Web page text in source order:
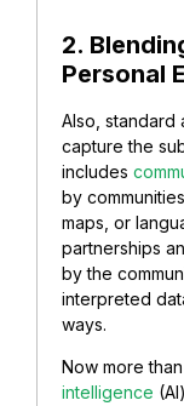
2.
Personal
Also, standard
capture the
includes
by
maps, or
partnerships
by the
interpreted
ways.
Now more
intelligence